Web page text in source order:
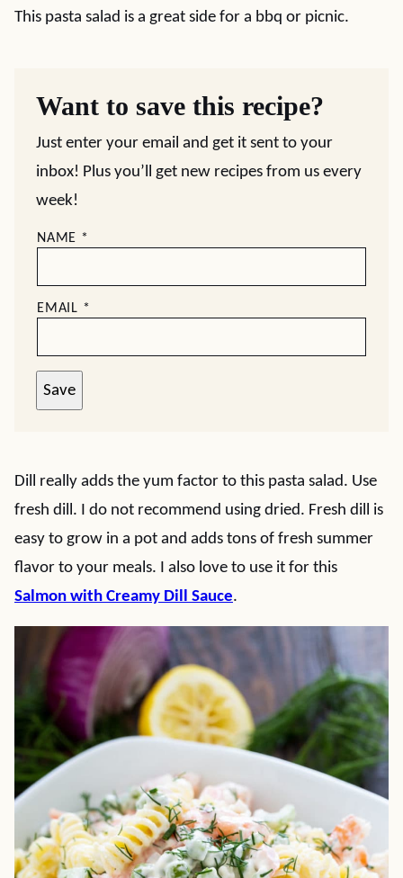
This pasta salad is a great side for a bbq or picnic.
Want to save this recipe?
Just enter your email and get it sent to your
inbox! Plus you’ll get new recipes from us every
week!
NAME *
EMAIL *
Save
Dill really adds the yum factor to this pasta salad. Use
fresh dill. I do not recommend using dried. Fresh dill is
easy to grow in a pot and adds tons of fresh summer
flavor to your meals. I also love to use it for this
Salmon with Creamy Dill Sauce.